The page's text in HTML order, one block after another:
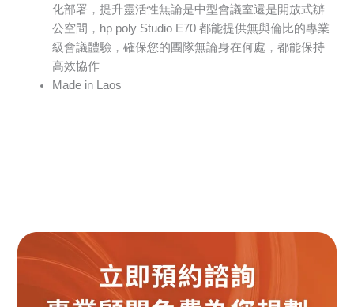
化部署，提升靈活性無論是中型會議室還是開放式辦
公空間，hp poly Studio E70 都能提供無與倫比的專業
級會議體驗，確保您的團隊無論身在何處，都能保持
高效協作
Made in Laos